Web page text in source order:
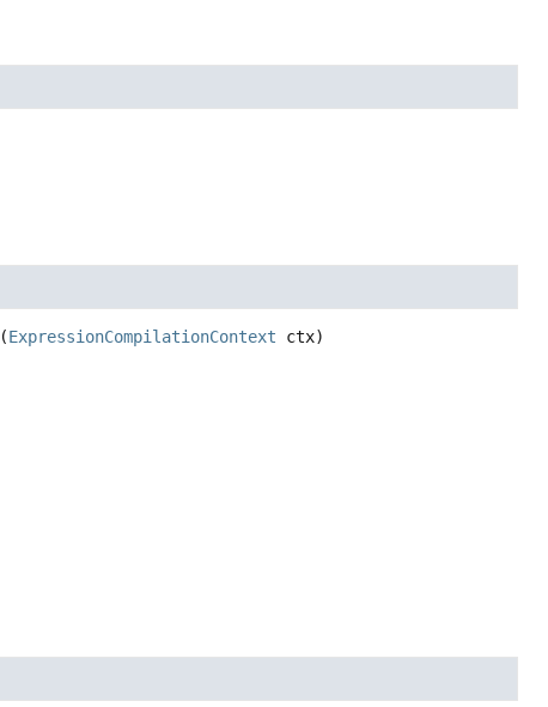
(ExpressionCompilationContext ctx)